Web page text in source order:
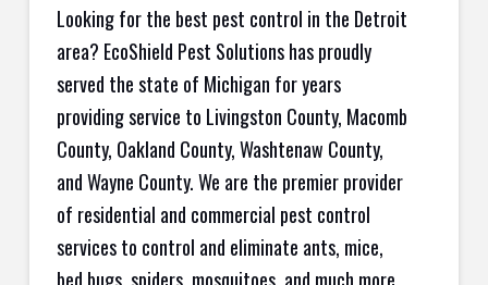
Looking for the best pest control in the Detroit
area? EcoShield Pest Solutions has proudly
served the state of Michigan for years
providing service to Livingston County, Macomb
County, Oakland County, Washtenaw County,
and Wayne County. We are the premier provider
of residential and commercial pest control
services to control and eliminate ants, mice,